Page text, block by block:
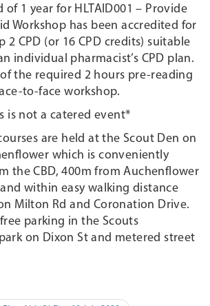
1 year for HLTAID001 – Provide
Workshop has been accredited for
2 CPD (or 16 CPD credits) suitable
individual pharmacist’s CPD plan.
the required 2 hours pre-reading
to-face workshop.
is not a catered event*
are held at the Scout Den on
which is conveniently
the CBD, 400m from Auchenflower
within easy walking distance
Milton Rd and Coronation Drive.
parking in the Scouts
on Dixon St and metered street